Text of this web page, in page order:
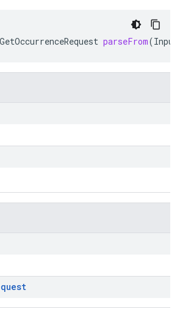
GetOccurrenceRequest parseFrom(